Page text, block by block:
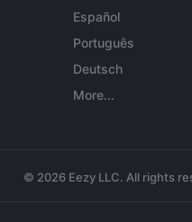
Español
Português
Deutsch
More...
© 2026 Eezy LLC. All rights